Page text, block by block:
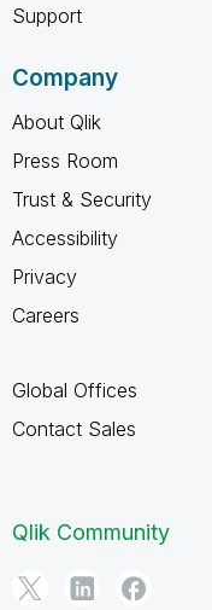
Support
Company
About Qlik
Press Room
Trust & Security
Accessibility
Privacy
Careers
Global Offices
Contact Sales
Qlik Community